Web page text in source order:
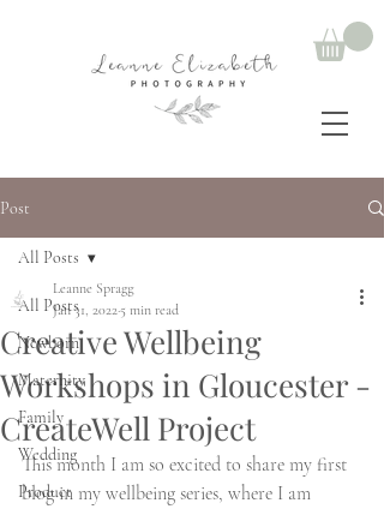
Post
All Posts
Newborn
Maternity
Family
Wedding
Product
All Posts
Creative Wellbeing
Workshops in Gloucester -
CreateWell Project
Leanne Spragg
Jan 31, 20225 min read
This month I am so excited to share my first
blog in my wellbeing series, where I am